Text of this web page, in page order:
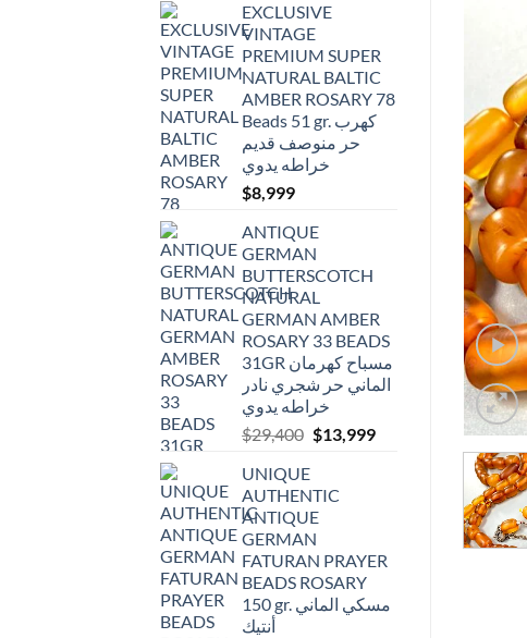
EXCLUSIVE
VINTAGE
PREMIUM SUPER
NATURAL BALTIC
AMBER ROSARY 78
Beads 51 gr. كهرب
حر منوصف قديم
خراطه يدوي
$8,999
ANTIQUE
GERMAN
BUTTERSCOTCH
NATURAL
GERMAN AMBER
ROSARY 33 BEADS
31GR مسباح كهرمان
الماني حر شجري نادر
خراطه يدوي
$29,400 Original
$29,400.
$13,999Current
UNIQUE
AUTHENTIC
ANTIQUE
GERMAN
FATURAN PRAYER
BEADS ROSARY
150 gr. مسكي الماني
أنتيك